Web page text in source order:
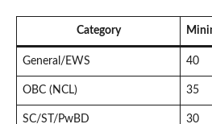
Category
General/EWS 40
OBC (NCL) 35
SC/ST/PwBD 30